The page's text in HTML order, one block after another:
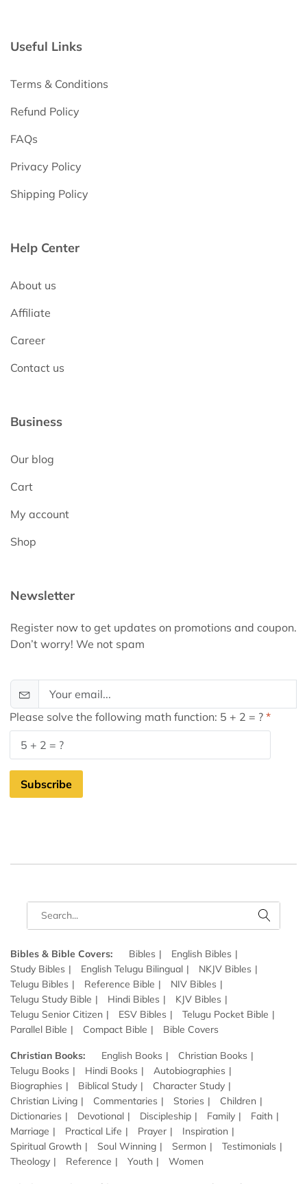
Useful Links
Terms & Conditions
Refund Policy
FAQs
Privacy Policy
Shipping Policy
Help Center
About us
Affiliate
Career
Contact us
Business
Our blog
Cart
My account
Shop
Newsletter
Register now to get updates on promotions and coupon.
Don’t worry! We not spam
Please solve the following math function: 5 + 2 = ?
Subscribe
Bibles & Bible Covers: Bibles
English Bibles
Study Bibles
English Telugu Bilingual
NKJV Bibles
Telugu Bibles
Reference Bible
NIV Bibles
Telugu Study Bible
Hindi Bibles
KJV Bibles
Telugu Senior Citizen
ESV Bibles
Telugu Pocket Bible
Parallel Bible
Compact Bible Bible Covers
Christian Books: English Books
Christian Books
Telugu Books
Hindi Books
Autobiographies
Biographies
Biblical Study
Character Study
Christian Living
Commentaries Stories
Children
Dictionaries
Devotional Discipleship Family
Faith
Marriage
Practical Life Prayer
Inspiration
Spiritual Growth
Soul Winning Sermon
Testimonials
Theology
Reference Youth Women